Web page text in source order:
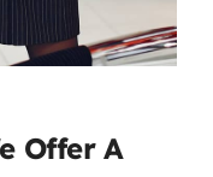
Offer A